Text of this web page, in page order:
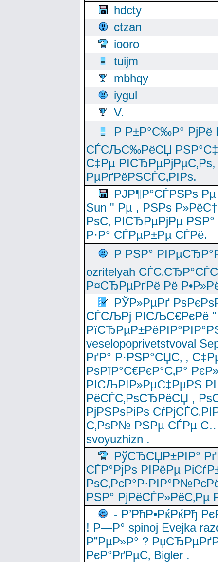
hdcty
ctzan
iooro
tuijm
mbhqy
iygul
V.
Р Р±Р°С‰Р°
СЃСЉС‰РёСЏ
С‡Рµ
РµРґРёРЅСЃС‚РІРѕ.
РЈР¶Р°СЃРЅРѕ
Sun " Рµ , РЅРѕ
РѕС‚ РІСЂРµРјРµ
Р·Р° СЃРµР±Рµ СЃРё.
Р РЅР°
ozritelyah
Р¤СЂРµРґРё Рё
РЎР»РµРґ
СЃСЉРј РІСЉС€РєРё "
veselopoprivetstvoval
РґР° Р·РЅР°СЏС‚ ,
РѕРїР°С€РєР°С‚Р°
РІСЉРІР»РµС‡РµРЅ
РёСЃС‚РѕСЂРёСЏ ,
РјРЅРѕРіРѕ
С‚РѕР№ РЅРµ СЃРµ
svoyuzhizn .
РўСЂСЏР±РІР°
СЃР°РјРѕ РІРёРµ
РЅР° РјРёСЃР»РёС‚Рµ
- Р’РћР•РќРќРђ
! Р—Р° spinoj Еvejka
Р”РµР»Р° ?
РєР°РґРµС‚ Bigler .